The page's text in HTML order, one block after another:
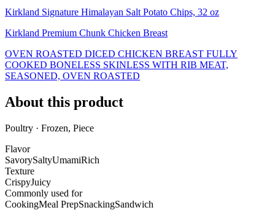
Kirkland Signature Himalayan Salt Potato Chips, 32 oz
Kirkland Premium Chunk Chicken Breast
OVEN ROASTED DICED CHICKEN BREAST FULLY
COOKED BONELESS SKINLESS WITH RIB MEAT,
SEASONED, OVEN ROASTED
About this product
Poultry · Frozen, Piece
Flavor
SavorySaltyUmamiRich
Texture
CrispyJuicy
Commonly used for
CookingMeal PrepSnackingSandwich